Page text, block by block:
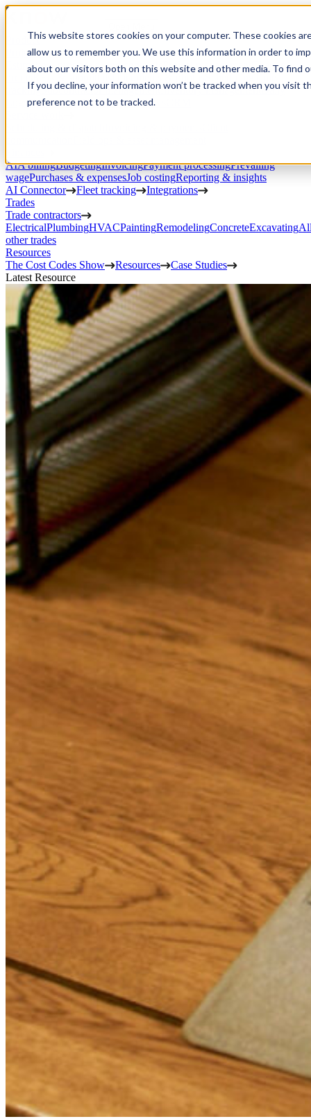
This website stores cookies on your computer. These cookies
allow us to remember you. We use this information in order to
about our visitors both on this website and other media. To find
If you decline, your information won’t be tracked when you visit
preference not to be tracked.
Product
Project execution
Estimating, proposals, and contractsProject managementChange
trackingSubcontractor management Inventory managementDaily
LogsClient portalCustom workflows
AIA billingBudgetingInvoicingPayment processingPrevailing
wagePurchases & expensesJob costingReporting & insights
AI Connector
Fleet tracking
Integrations
Trades
Trade contractors
ElectricalPlumbingHVACPaintingRemodelingConcreteExcavating
other trades
Resources
The Cost Codes Show
Resources
Case Studies
Latest Resource